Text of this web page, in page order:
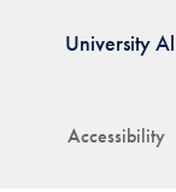
Accessibility
University